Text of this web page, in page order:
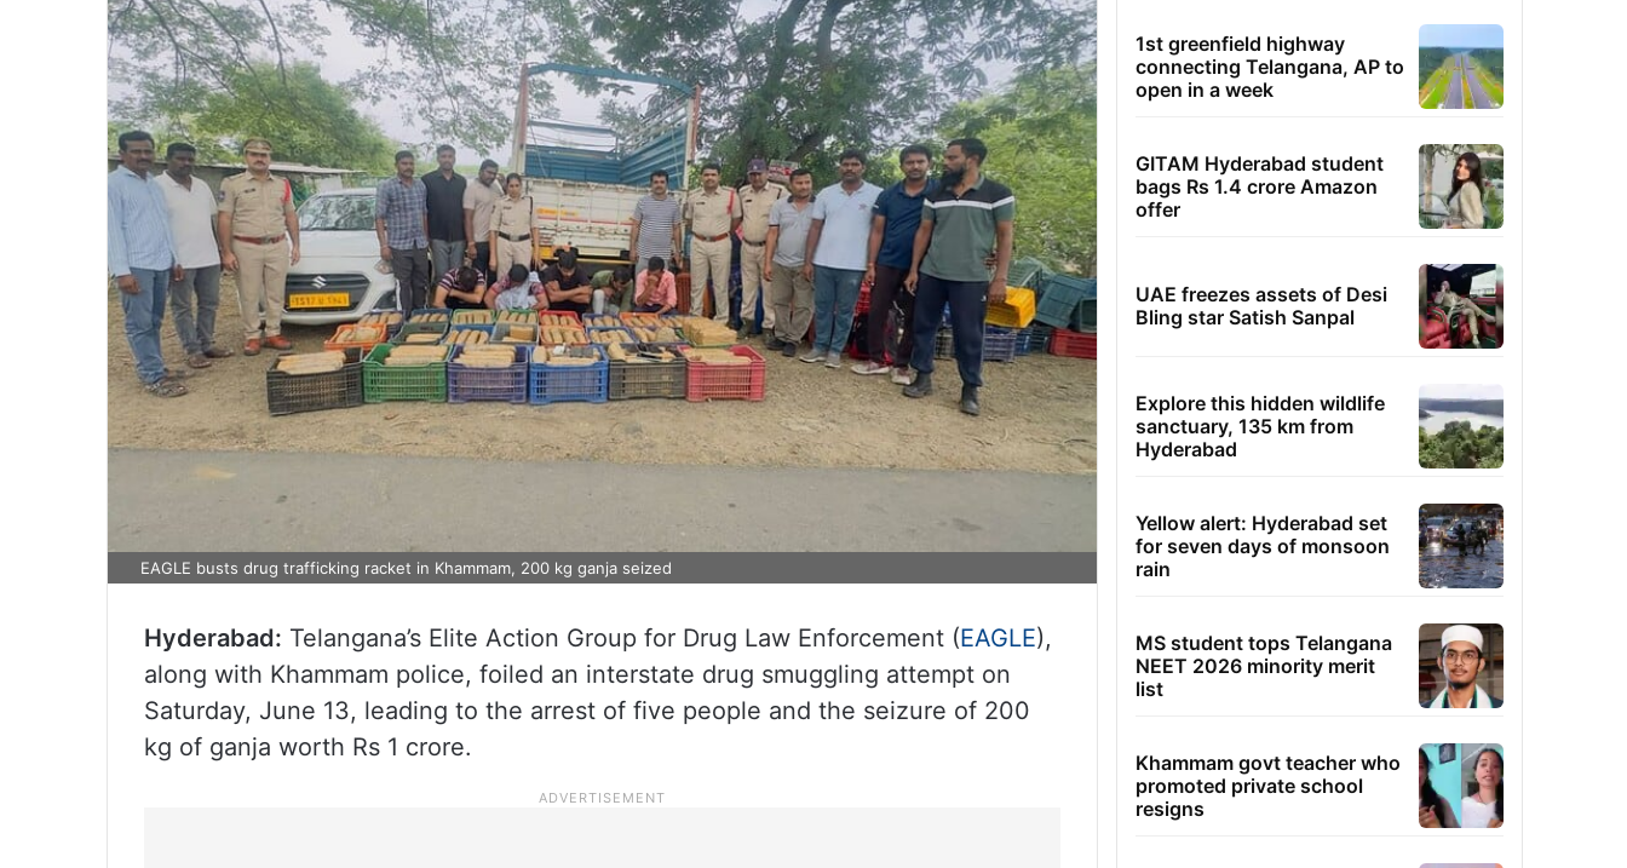
EAGLE busts drug trafficking racket in Khammam, 200 kg ganja seized
Hyderabad: Telangana’s Elite Action Group for Drug Law Enforcement (EAGLE),
along with Khammam police, foiled an interstate drug smuggling attempt on
Saturday, June 13, leading to the arrest of five people and the seizure of 200
kg of ganja worth Rs 1 crore.
1st greenfield highway
connecting Telangana, AP to
open in a week
GITAM Hyderabad student
bags Rs 1.4 crore Amazon
offer
UAE freezes assets of Desi
Bling star Satish Sanpal
Explore this hidden wildlife
sanctuary, 135 km from
Hyderabad
Yellow alert: Hyderabad set
for seven days of monsoon
rain
MS student tops Telangana
NEET 2026 minority merit
list
Khammam govt teacher who
promoted private school
resigns